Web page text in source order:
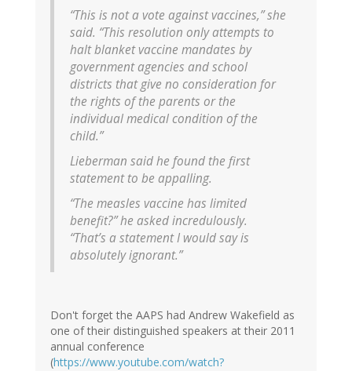
“This is not a vote against vaccines,” she
said. “This resolution only attempts to
halt blanket vaccine mandates by
government agencies and school
districts that give no consideration for
the rights of the parents or the
individual medical condition of the
child.”
Lieberman said he found the first
statement to be appalling.
“The measles vaccine has limited
benefit?” he asked incredulously.
“That’s a statement I would say is
absolutely ignorant.”
Don't forget the AAPS had Andrew Wakefield as
one of their distinguished speakers at their 2011
annual conference
(https://www.youtube.com/watch?